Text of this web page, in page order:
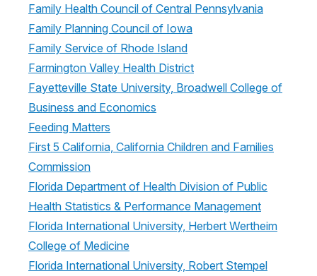
Family Health Council of Central Pennsylvania
Family Planning Council of Iowa
Family Service of Rhode Island
Farmington Valley Health District
Fayetteville State University, Broadwell College of
Business and Economics
Feeding Matters
First 5 California, California Children and Families
Commission
Florida Department of Health Division of Public
Health Statistics & Performance Management
Florida International University, Herbert Wertheim
College of Medicine
Florida International University, Robert Stempel